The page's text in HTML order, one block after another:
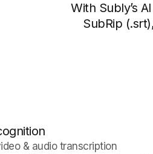
With Subly’s
SubRip
& audio transcription